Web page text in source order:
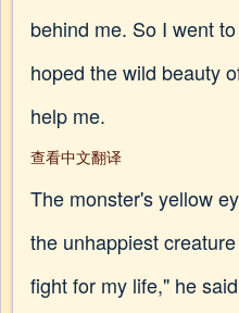
behind me. So I went
hoped the wild beauty
help me.
查看中文翻译
The monster's yellow
the unhappiest
fight for my life," he